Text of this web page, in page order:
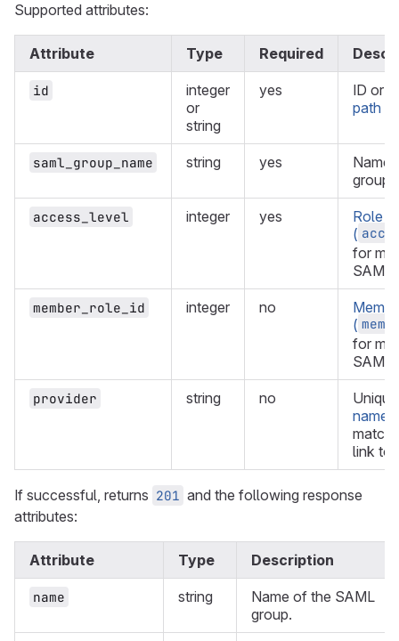
Supported attributes:
Attribute Type Required
id
integer
or
string
yes ID or
path
saml_group_name string yes
Name
group.
access_level integer yes
Role
(
for
SAML
member_role_id integer no
(
for
SAML
provider string no
name
match
link to
If successful, returns 201 and the following response
attributes:
Attribute Type Description
name string
Name of the SAML
group.